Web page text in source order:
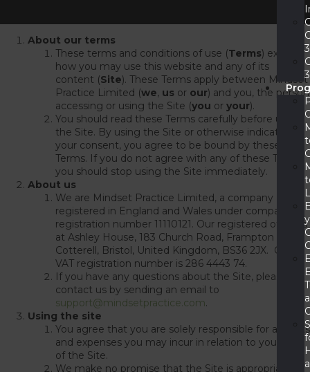
About our terms
These terms and conditions of use (Terms) explain
how you may use this website and any of its
content (Site). These Terms apply between Mindset
Practice Limited (we, us or our) and you, the person
accessing or using the Site (you or your).
You should read these Terms carefully before using
the Site. By using the Site or otherwise indicating
your consent, you agree to be bound by these
Terms. If you do not agree with any of these Terms,
you should stop using the Site immediately.
About us
We are Mindset Practice Limited, a company
registered in England and Wales under company
registration number 11110121. Our registered office is
at Ashley House, 183 Church Road, Frampton
Cotterell, Bristol, United Kingdom, BS36 2JX. Our
VAT registration number is 286 4443 74.
If you have any questions about the Site, please
contact us by sending an email to
support@mindsetpractice.com.
Using the site
You agree that you are solely responsible for all costs
and expenses you may incur in relation to your use
of the Site.
We make no promise that the Site is appropriate or